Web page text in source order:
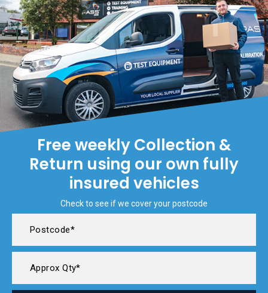
Free weekly Collection &
Return using our own fully
insured vehicles
Check to see if we cover your postcode